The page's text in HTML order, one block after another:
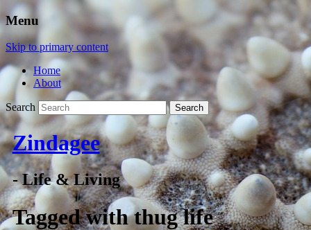
Menu
Skip to primary content
Home
About
Search
Zindagee
- Life & Living
Tagged withthug life